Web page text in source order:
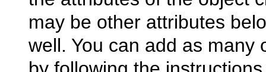
may be other attributes
well. You can add as many